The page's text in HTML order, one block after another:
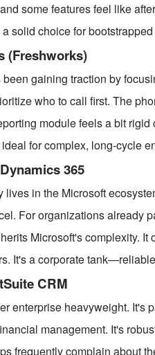
some features feel like
solid choice for
(Freshworks)
gaining traction by
who to call first. The
module feels a bit
for complex, long-cycle
365
lives in the Microsoft
For organizations already
Microsoft's complexity.
It's a corporate
CRM
enterprise heavyweight. It's
management. It's
frequently complain about